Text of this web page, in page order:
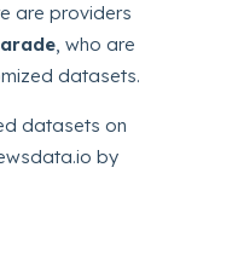
are providers
, who are
datasets.
datasets on
by